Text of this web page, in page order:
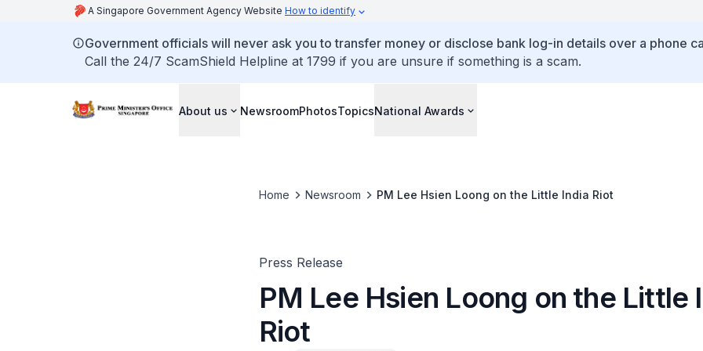
A Singapore Government Agency Website How to identify
Government officials will never ask you to transfer money or disclose bank log-in details over a phone
Call the 24/7 ScamShield Helpline at 1799 if you are unsure if something is a scam.
About us NewsroomPhotosTopicsNational Awards
Home Newsroom PM Lee Hsien Loong on the Little India Riot
Press Release
PM Lee Hsien Loong on the Little
Riot